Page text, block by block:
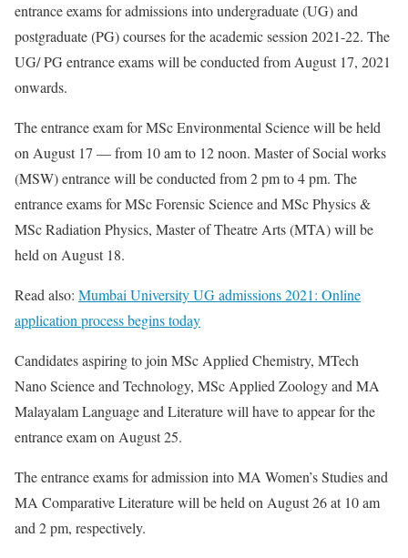
entrance exams for admissions into undergraduate (UG) and
postgraduate (PG) courses for the academic session 2021-22. The
UG/ PG entrance exams will be conducted from August 17, 2021
onwards.
The entrance exam for MSc Environmental Science will be held
on August 17 — from 10 am to 12 noon. Master of Social works
(MSW) entrance will be conducted from 2 pm to 4 pm. The
entrance exams for MSc Forensic Science and MSc Physics &
MSc Radiation Physics, Master of Theatre Arts (MTA) will be
held on August 18.
Read also: Mumbai University UG admissions 2021: Online
application process begins today
Candidates aspiring to join MSc Applied Chemistry, MTech
Nano Science and Technology, MSc Applied Zoology and MA
Malayalam Language and Literature will have to appear for the
entrance exam on August 25.
The entrance exams for admission into MA Women’s Studies and
MA Comparative Literature will be held on August 26 at 10 am
and 2 pm, respectively.